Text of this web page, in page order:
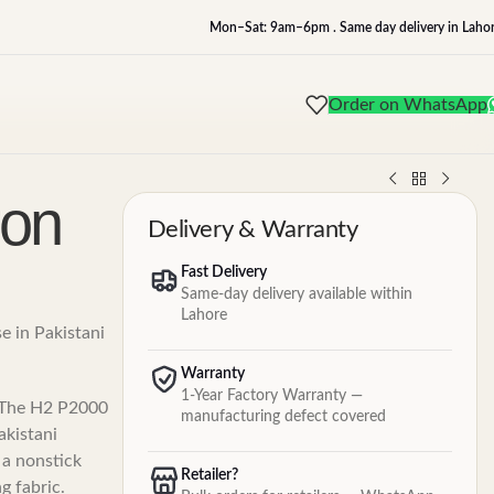
Mon–Sat: 9am–6pm . Same day delivery in
Order on WhatsApp
in Pakistani
H2 P2000
nonstick
fabric.
Delivery & Warranty
Fast Delivery
Same-day delivery available within
Lahore
Warranty
1-Year Factory Warranty —
manufacturing defect covered
Retailer?